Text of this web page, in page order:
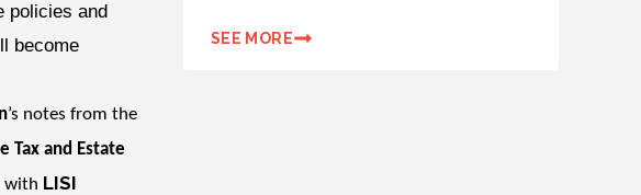
policies and
become
’s notes from the
Tax and Estate
with LISI
SEE MORE